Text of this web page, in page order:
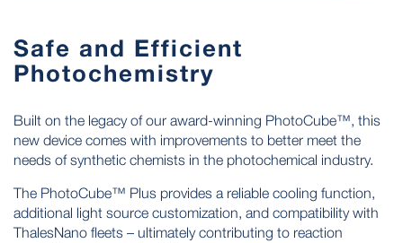
Safe and Efficient
Photochemistry
Built on the legacy of our award-winning PhotoCube™, this
new device comes with improvements to better meet the
needs of synthetic chemists in the photochemical industry.
The PhotoCube™ Plus provides a reliable cooling function,
additional light source customization, and compatibility with
ThalesNano fleets – ultimately contributing to reaction